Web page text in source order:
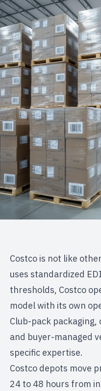
Costco is not like
uses standardized
thresholds, Costco
model with its own
Club-pack
and buyer-managed
specific expertise.
Costco depots move
24 to 48 hours from